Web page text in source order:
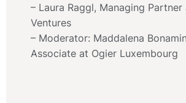
– Laura Raggl, Managing Partner
Ventures
– Moderator: Maddalena
Associate at Ogier Luxembourg